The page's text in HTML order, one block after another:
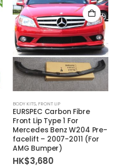
BODY KITS, FRONT LIP
EURSPEC Carbon Fibre
Front Lip Type 1 For
Mercedes Benz W204 Pre-
facelift – 2007-2011 (For
AMG Bumper)
HK$3,680